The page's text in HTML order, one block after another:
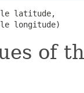
latitude,
longitude)
of